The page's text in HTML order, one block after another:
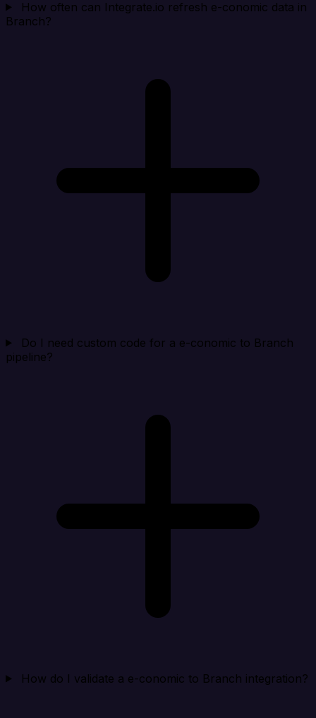
How often can Integrate.io refresh e-conomic data in
Branch?
Do I need custom code for a e-conomic to Branch
pipeline?
How do I validate a e-conomic to Branch integration?